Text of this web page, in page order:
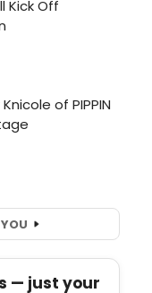
— just your